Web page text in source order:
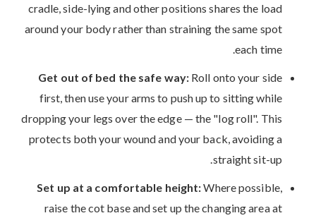
cradle, side-lying and other positions shares the load
around your body rather than straining the same spot
each time.
Get out of bed the safe way: Roll onto your side
first, then use your arms to push up to sitting while
dropping your legs over the edge — the "log roll". This
protects both your wound and your back, avoiding a
straight sit-up.
Set up at a comfortable height:Where possible,
raise the cot base and set up the changing area at